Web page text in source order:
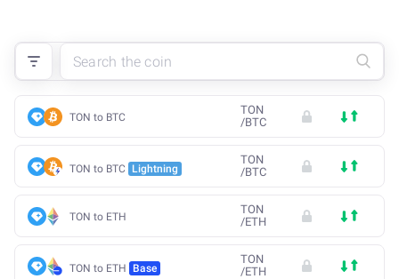
TON to BTC
TON
/BTC
TON to BTC Lightning
TON
/BTC
TON to ETH
TON
/ETH
TON to ETH Base
TON
/ETH